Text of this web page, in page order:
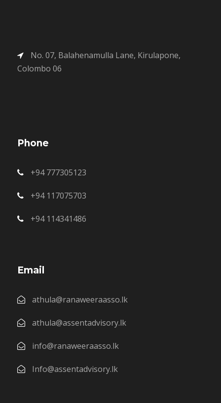
No. 07, Balahenamulla Lane, Kirulapone,
Colombo 06
Phone
+94 777305123
+94 117075703
+94 114341486
Email
athula@ranaweeraasso.lk
athula@assentadvisory.lk
info@ranaweeraasso.lk
Info@assentadvisory.lk